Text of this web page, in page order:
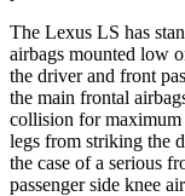
The Lexus LS has
airbags mounted low
the driver and front
the main frontal
collision for maximum
legs from striking the
the case of a serious
passenger side knee